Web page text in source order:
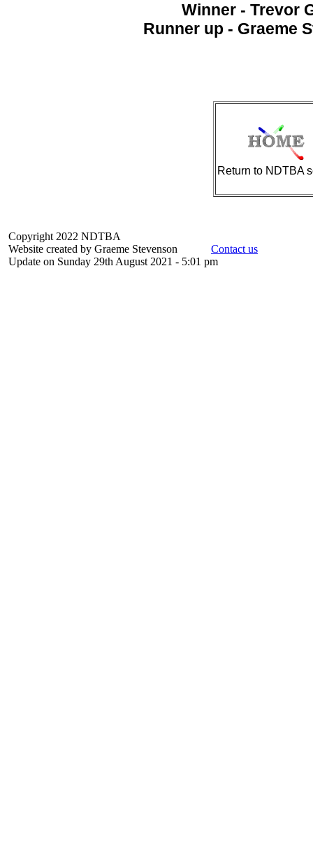
Winner - Trevor
Runner up - Graeme
Return to NDTBA
Copyright 2022 NDTBA
Website created by Graeme Stevenson Contact us
Update on Sunday 29th August 2021 - 5:01 pm